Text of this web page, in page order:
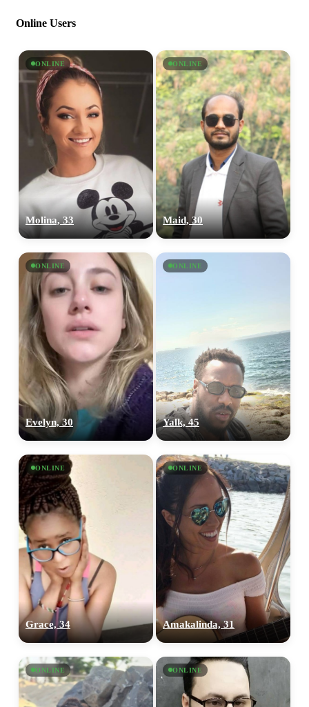
Online Users
ONLINE
Molina, 33
ONLINE
Maid, 30
ONLINE
Evelyn, 30
ONLINE
Yalk, 45
ONLINE
Grace, 34
ONLINE
Amakalinda, 31
ONLINE ONLINE